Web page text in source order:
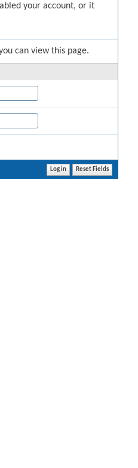
your account, or it
can view this page.